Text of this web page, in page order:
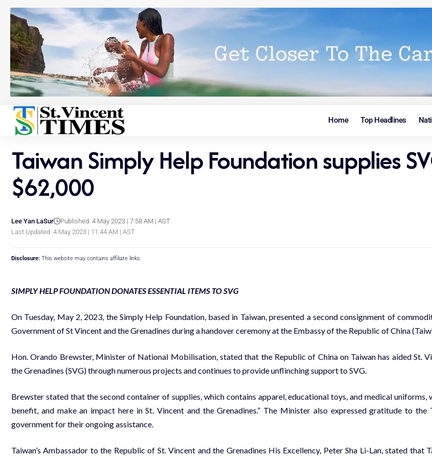
Home Top Headlines
Taiwan Simply Help Foundation supplies
$62,000
Last Updated: 4 May 2023 | 11:44 AM | AST
Lee Yan LaSur Published: 4 May 2023 | 7:58 AM | AST
Disclosure: This website may contains affiliate links.
SIMPLY HELP FOUNDATION DONATES ESSENTIAL ITEMS TO SVG
On Tuesday, May 2, 2023, the Simply Help Foundation, based in Taiwan, presented a second consignment of
Government of St Vincent and the Grenadines during a handover ceremony at the Embassy of the Republic of China
Hon. Orando Brewster, Minister of National Mobilisation, stated that the Republic of China on Taiwan has aided St.
the Grenadines (SVG) through numerous projects and continues to provide unflinching support to SVG.
Brewster stated that the second container of supplies, which contains apparel, educational toys, and medical uniforms,
benefit, and make an impact here in St. Vincent and the Grenadines.” The Minister also expressed gratitude to the
government for their ongoing assistance.
Taiwan’s Ambassador to the Republic of St. Vincent and the Grenadines His Excellency, Peter Sha Li-Lan, stated that